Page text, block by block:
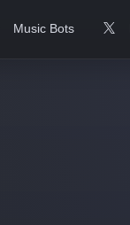
Music Bots